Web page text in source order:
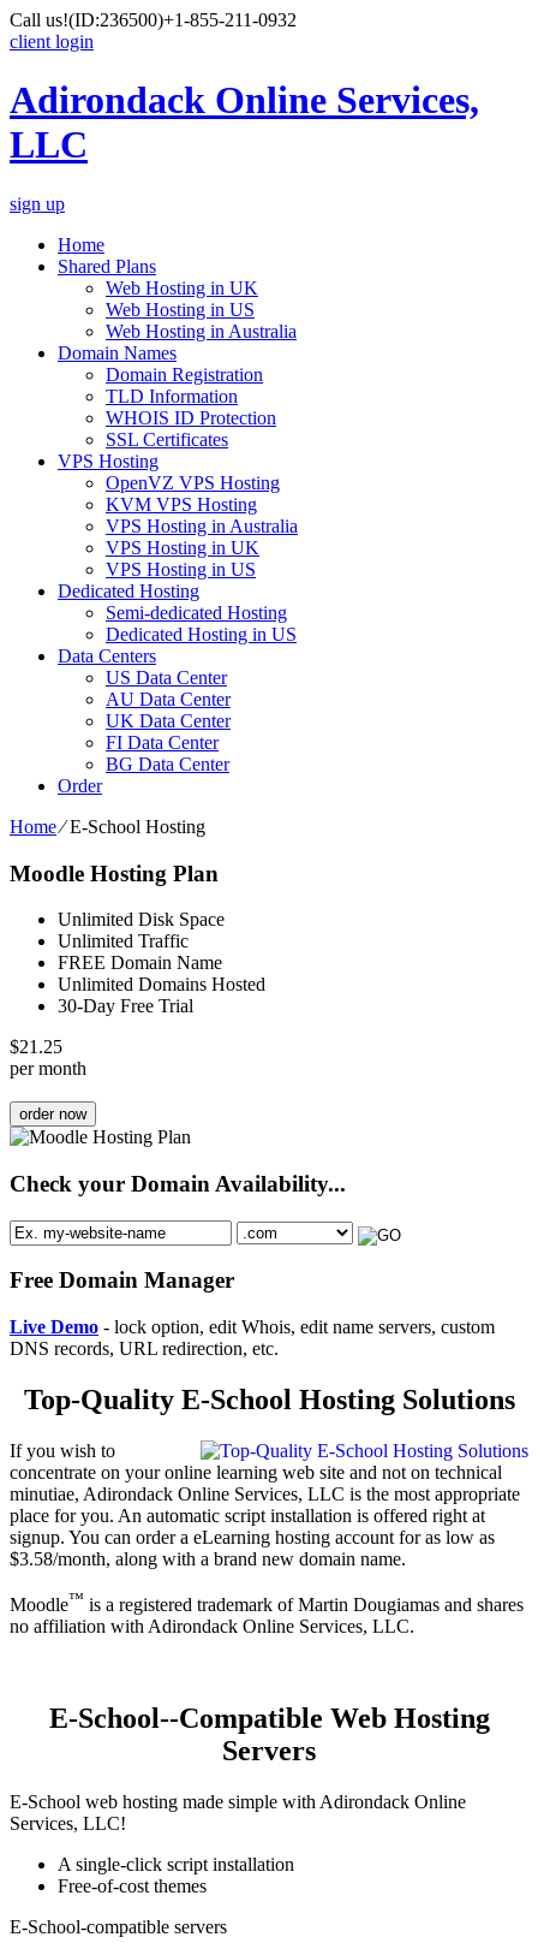
Call us!(ID:236500)+1-855-211-0932
client login
Adirondack Online Services,
LLC
sign up
Home
Shared Plans
Web Hosting in UK
Web Hosting in US
Web Hosting in Australia
Domain Names
Domain Registration
TLD Information
WHOIS ID Protection
SSL Certificates
VPS Hosting
OpenVZ VPS Hosting
KVM VPS Hosting
VPS Hosting in Australia
VPS Hosting in UK
VPS Hosting in US
Dedicated Hosting
Semi-dedicated Hosting
Dedicated Hosting in US
Data Centers
US Data Center
AU Data Center
UK Data Center
FI Data Center
BG Data Center
Order
Home⁄E-School Hosting
Moodle Hosting Plan
Unlimited Disk Space
Unlimited Traffic
FREE Domain Name
Unlimited Domains Hosted
30-Day Free Trial
$21.25
per month
order now
Check your Domain Availability...
Free Domain Manager
Live Demo - lock option, edit Whois, edit name servers, custom
DNS records, URL redirection, etc.
Top-Quality E-School Hosting Solutions
If you wish to
concentrate on your online learning web site and not on technical
minutiae, Adirondack Online Services, LLC is the most appropriate
place for you. An automatic script installation is offered right at
signup. You can order a eLearning hosting account for as low as
$3.58/month, along with a brand new domain name.
Moodle™ is a registered trademark of Martin Dougiamas and shares
no affiliation with Adirondack Online Services, LLC.
E-School--Compatible Web Hosting
Servers
E-School web hosting made simple with Adirondack Online
Services, LLC!
A single-click script installation
Free-of-cost themes
E-School-compatible servers